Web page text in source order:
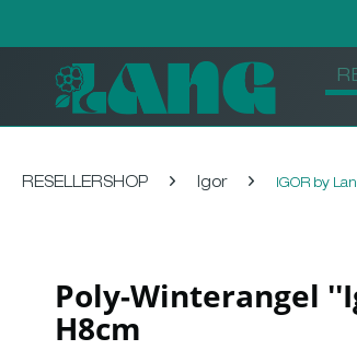
RESELLERSHOP Igor IGOR by
Poly-Winterangel
H8cm